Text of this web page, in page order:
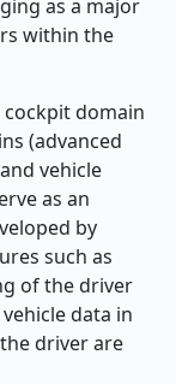
as a major
within the
domain
(advanced
vehicle
as an
by
such as
of the driver
data in
driver are